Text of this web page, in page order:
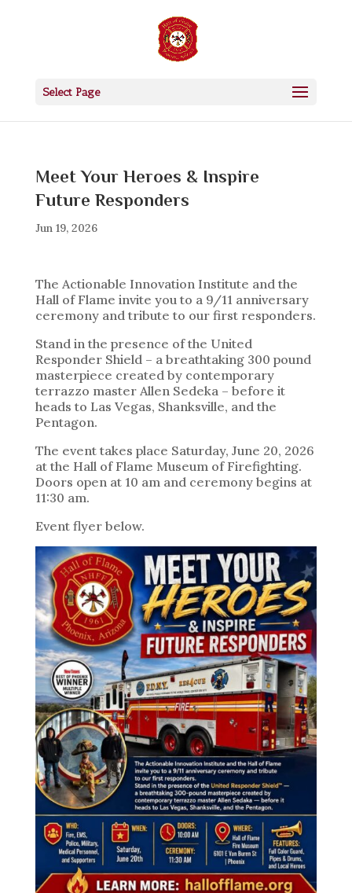
Select Page
Meet Your Heroes & Inspire
Future Responders
Jun 19, 2026
The Actionable Innovation Institute and the
Hall of Flame invite you to a 9/11 anniversary
ceremony and tribute to our first responders.
Stand in the presence of the United
Responder Shield – a breathtaking 300 pound
masterpiece created by contemporary
terrazzo master Allen Sedeka – before it
heads to Las Vegas, Shanksville, and the
Pentagon.
The event takes place Saturday, June 20, 2026
at the Hall of Flame Museum of Firefighting.
Doors open at 10 am and ceremony begins at
11:30 am.
Event flyer below.